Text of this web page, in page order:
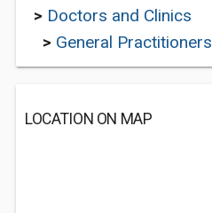
> Doctors and Clinics
> General Practitioners
LOCATION ON MAP